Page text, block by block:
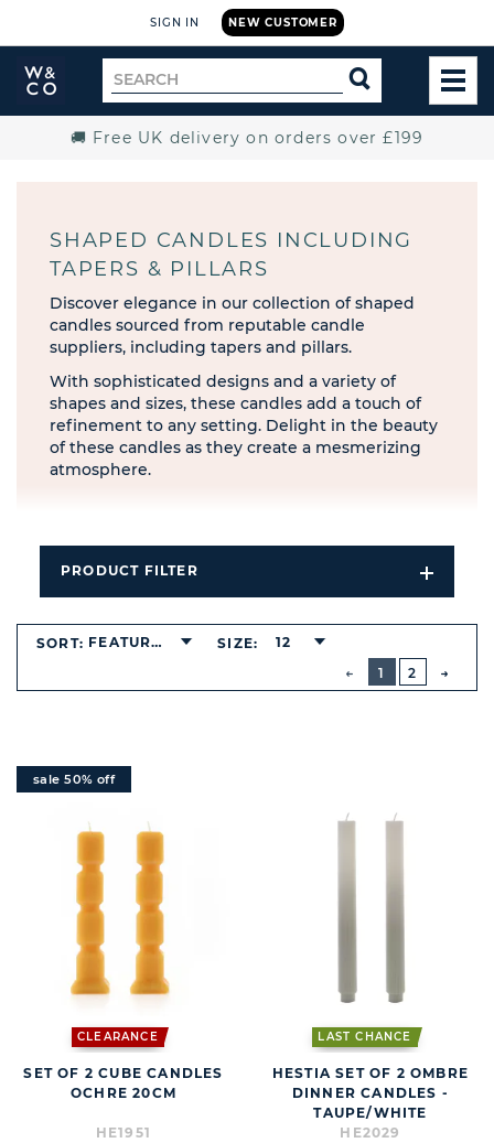
NEW CUSTOMER
SIGN IN
Widdop
and
Search
for
SEARCH
🚚 Free UK delivery on orders over £199
SHAPED CANDLES INCLUDING
TAPERS & PILLARS
Discover elegance in our collection of shaped
candles sourced from reputable candle
suppliers, including tapers and pillars.
With sophisticated designs and a variety of
shapes and sizes, these candles add a touch of
refinement to any setting. Delight in the beauty
of these candles as they create a mesmerizing
atmosphere.
PRODUCT FILTER
Open
Filters
PREVIOUS
1
2
SORT: FEATURED SIZE: 12
CLEARANCE
sale 50% off
SET OF 2 CUBE CANDLES
OCHRE 20CM
HE1951
LAST CHANCE
HESTIA SET OF 2 OMBRE
DINNER CANDLES -
TAUPE/WHITE
HE2029